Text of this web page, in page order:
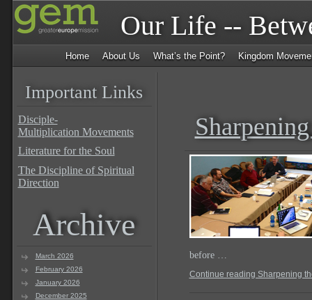
Our Life --
Home About Us What’s the Point? Kingdom
Important Links
Disciple-
Multiplication Movements
Literature for the Soul
The Discipline of Spiritual
Direction
Archive
March 2026
February 2026
January 2026
December 2025
before …
Continue reading Sharpening